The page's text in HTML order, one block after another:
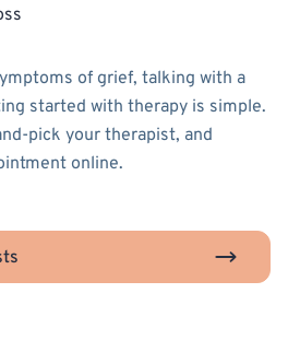
of grief, talking with a
started with therapy is simple.
pick your therapist, and
online.